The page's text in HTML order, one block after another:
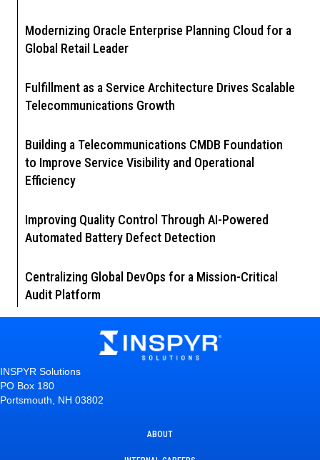
Modernizing Oracle Enterprise Planning Cloud for a
Global Retail Leader
Fulfillment as a Service Architecture Drives Scalable
Telecommunications Growth
Building a Telecommunications CMDB Foundation
to Improve Service Visibility and Operational
Efficiency
Improving Quality Control Through AI-Powered
Automated Battery Defect Detection
Centralizing Global DevOps for a Mission-Critical
Audit Platform
INSPYR Solutions
PO Box 180
Portsmouth, NH 03802
ABOUT